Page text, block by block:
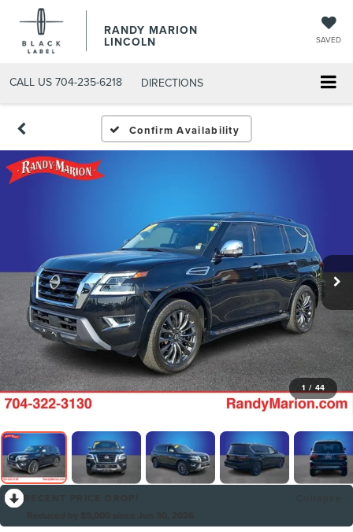
RANDY MARION
LINCOLN SAVED
CALL US 704-235-6218 DIRECTIONS
Confirm Availability
1 / 44